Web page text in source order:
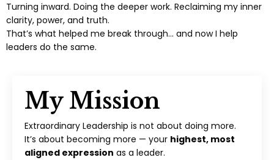
Turning inward. Doing the deeper work. Reclaiming my inner
clarity, power, and truth.
That’s what helped me break through… and now I help
leaders do the same.
My Mission
Extraordinary Leadership is not about doing more.
It’s about becoming more — your highest, most
aligned expression as a leader.